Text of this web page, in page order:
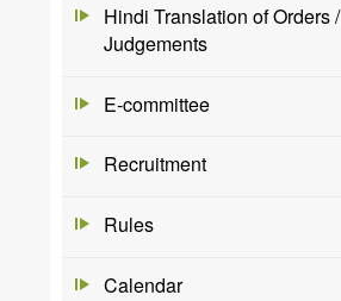
Hindi Translation of Orders /
Judgements
E-committee
Recruitment
Rules
Calendar